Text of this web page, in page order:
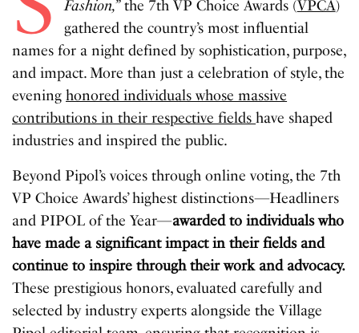
Fashion,”the 7th VP Choice Awards (VPCA)
gathered the country’s most influential
names for a night defined by sophistication, purpose,
and impact. More than just a celebration of style, the
eveninghonored individuals whose massive
contributions in their respective fieldshave shaped
industries and inspired the public.
Beyond Pipol’s voices through online voting, the 7th
VP Choice Awards’ highest distinctions—Headliners
and PIPOL of the Year—awarded to individuals who
have made a significant impact in their fields and
continue to inspire through their work and advocacy.
These prestigious honors, evaluated carefully and
selected by industry experts alongside the Village